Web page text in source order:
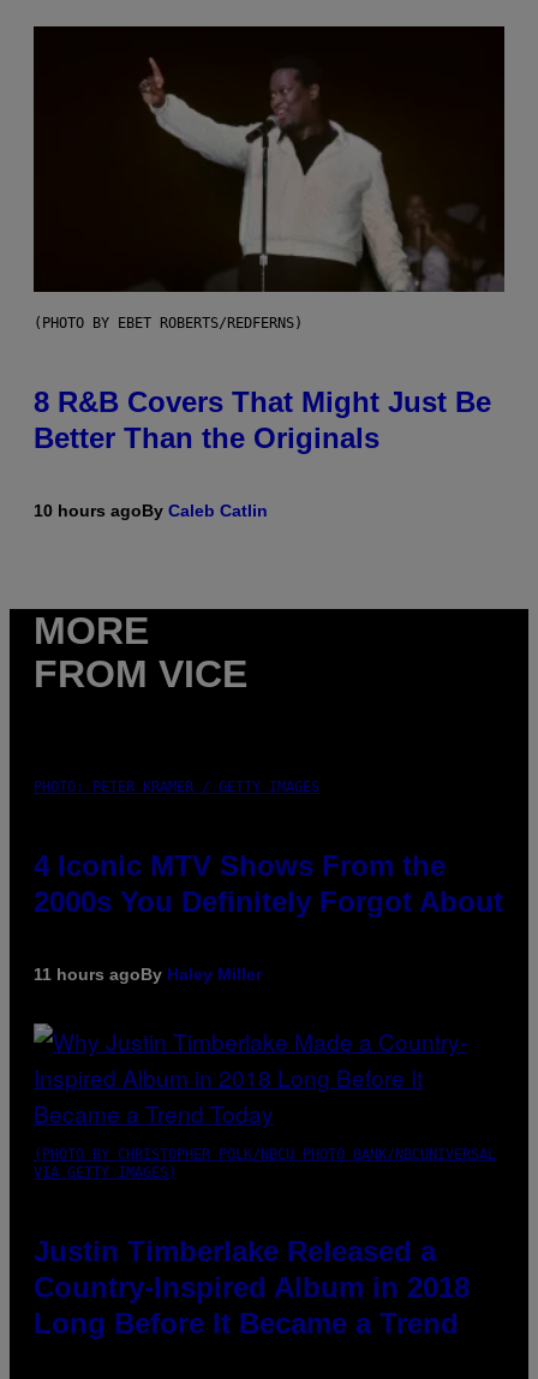
(PHOTO BY EBET ROBERTS/REDFERNS)
8 R&B Covers That Might Just Be
Better Than the Originals
10 hours agoBy Caleb Catlin
MORE
FROM VICE
PHOTO: PETER KRAMER / GETTY IMAGES
4 Iconic MTV Shows From the
2000s You Definitely Forgot About
11 hours agoBy Haley Miller
(PHOTO BY CHRISTOPHER POLK/NBCU PHOTO BANK/NBCUNIVERSAL
VIA GETTY IMAGES)
Justin Timberlake Released a
Country-Inspired Album in 2018
Long Before It Became a Trend